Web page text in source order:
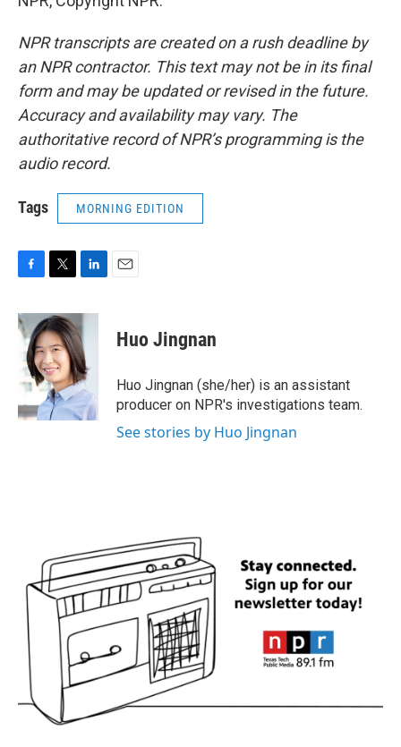
NPR transcripts are created on a rush deadline by
an NPR contractor. This text may not be in its final
form and may be updated or revised in the future.
Accuracy and availability may vary. The
authoritative record of NPR’s programming is the
audio record.
Tags MORNING EDITION
c
e
b
o
o
i
t
t
e
r
n
k
e
d
I
n
Huo Jingnan
Huo Jingnan (she/her) is an assistant
producer on NPR's investigations team.
See stories by Huo Jingnan